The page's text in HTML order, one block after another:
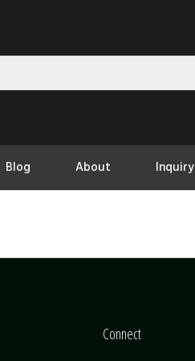
Blog About Inquiry
Connect